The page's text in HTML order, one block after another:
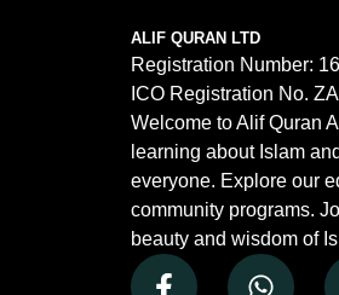
ALIF QURAN LTD
Registration Number:
ICO Registration No.
Welcome to Alif Quran
learning about Islam
everyone. Explore our
community programs.
beauty and wisdom of